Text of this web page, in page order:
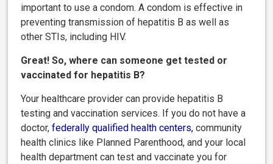
important to use a condom. A condom is effective in
preventing transmission of hepatitis B as well as
other STIs, including HIV.
Great! So, where can someone get tested or
vaccinated for hepatitis B?
Your healthcare provider can provide hepatitis B
testing and vaccination services. If you do not have a
doctor,federally qualified health centers, community
health clinics like Planned Parenthood, and your local
health department can test and vaccinate you for